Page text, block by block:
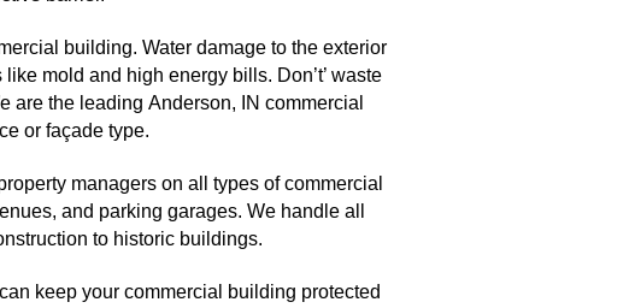
building. Water damage to the exterior
mold and high energy bills. Don’t’ waste
are the leading Anderson, IN commercial
or façade type.
managers on all types of commercial
and parking garages. We handle all
to historic buildings.
keep your commercial building protected